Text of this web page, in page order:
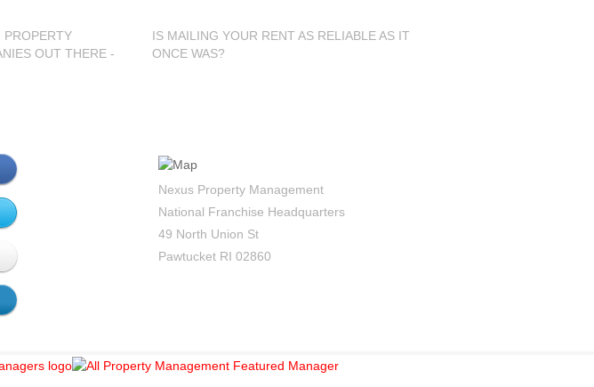
PROPERTY
OUT THERE -
IS MAILING YOUR RENT AS RELIABLE AS IT
ONCE WAS?
Nexus Property Management
National Franchise Headquarters
49 North Union St
Pawtucket RI 02860